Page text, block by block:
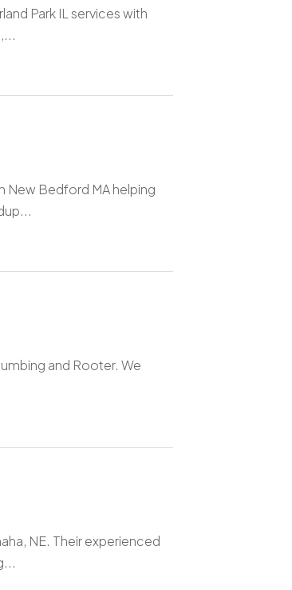
Park IL services with
New Bedford MA helping
and Rooter. We
NE. Their experienced